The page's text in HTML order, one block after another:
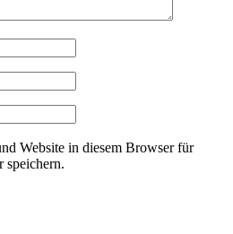
Website in diesem Browser für
speichern.